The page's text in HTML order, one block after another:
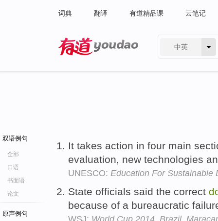
词典 翻译 有道精品课 云笔记
中英
双语例句
全部
口语
书面语
论文
原声例句
It takes action in four main
evaluation, new technologies
UNESCO: Education For Sustainable
State officials said the correct
because of a bureaucratic
WSJ: World Cup 2014, Brazil,